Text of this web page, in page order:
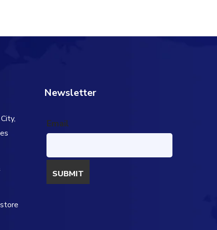
Newsletter
Email